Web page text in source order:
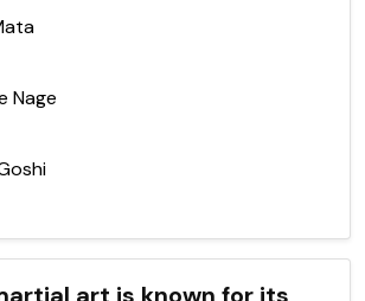
Nage
art is known for its